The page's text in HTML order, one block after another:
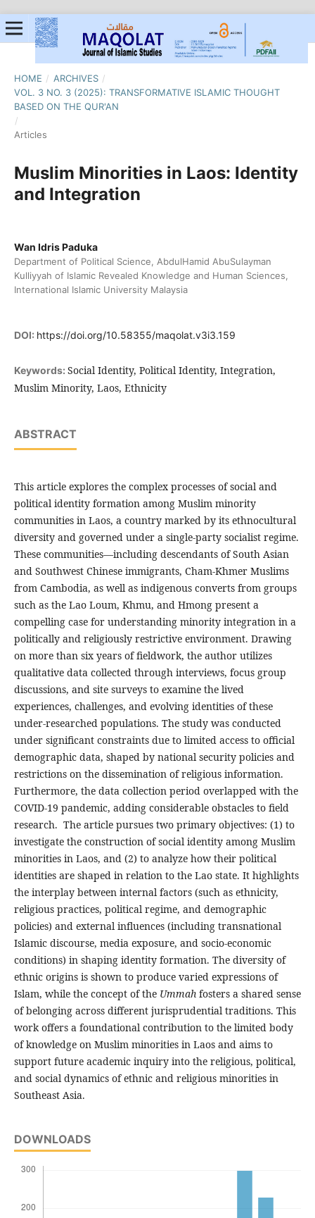
HOME / ARCHIVES /
VOL. 3 NO. 3 (2025): TRANSFORMATIVE ISLAMIC THOUGHT
BASED ON THE QUR'AN
/
Articles
Muslim Minorities in Laos: Identity
and Integration
Wan Idris Paduka
Department of Political Science, AbdulHamid AbuSulayman
Kulliyyah of Islamic Revealed Knowledge and Human Sciences,
International Islamic University Malaysia
DOI: https://doi.org/10.58355/maqolat.v3i3.159
Keywords: Social Identity, Political Identity, Integration,
Muslim Minority, Laos, Ethnicity
ABSTRACT
This article explores the complex processes of social and
political identity formation among Muslim minority
communities in Laos, a country marked by its ethnocultural
diversity and governed under a single-party socialist regime.
These communities—including descendants of South Asian
and Southwest Chinese immigrants, Cham-Khmer Muslims
from Cambodia, as well as indigenous converts from groups
such as the Lao Loum, Khmu, and Hmong present a
compelling case for understanding minority integration in a
politically and religiously restrictive environment. Drawing
on more than six years of fieldwork, the author utilizes
qualitative data collected through interviews, focus group
discussions, and site surveys to examine the lived
experiences, challenges, and evolving identities of these
under-researched populations. The study was conducted
under significant constraints due to limited access to official
demographic data, shaped by national security policies and
restrictions on the dissemination of religious information.
Furthermore, the data collection period overlapped with the
COVID-19 pandemic, adding considerable obstacles to field
research. The article pursues two primary objectives: (1) to
investigate the construction of social identity among Muslim
minorities in Laos, and (2) to analyze how their political
identities are shaped in relation to the Lao state. It highlights
the interplay between internal factors (such as ethnicity,
religious practices, political regime, and demographic
policies) and external influences (including transnational
Islamic discourse, media exposure, and socio-economic
conditions) in shaping identity formation. The diversity of
ethnic origins is shown to produce varied expressions of
Islam, while the concept of the Ummahfosters a shared sense
of belonging across different jurisprudential traditions. This
work offers a foundational contribution to the limited body
of knowledge on Muslim minorities in Laos and aims to
support future academic inquiry into the religious, political,
and social dynamics of ethnic and religious minorities in
Southeast Asia.
DOWNLOADS